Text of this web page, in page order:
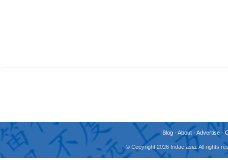
Blog -About -Advertise -
© Copyright 2026 fridae.asia. All rights